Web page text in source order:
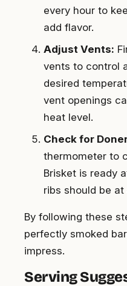
every hour to
add flavor.
Adjust Vents:
vents to control
desired
vent openings
heat level.
Check for
thermometer to
Brisket is ready
ribs should be at
By following these
perfectly smoked
impress.
Serving